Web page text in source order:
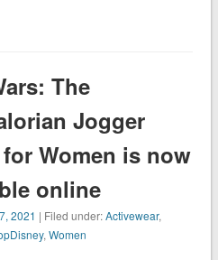
The
Jogger
Women is now
online
2021 | Filed under:Activewear,
,Women